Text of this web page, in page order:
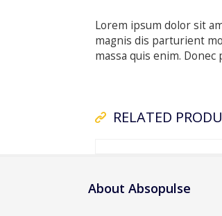
Lorem ipsum dolor sit
magnis dis parturient
massa quis enim.
RELATED
About Absopulse